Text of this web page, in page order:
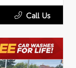
Call Us